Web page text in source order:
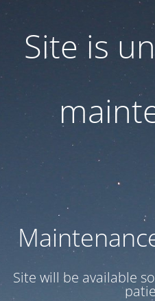
Site is
Site will be available